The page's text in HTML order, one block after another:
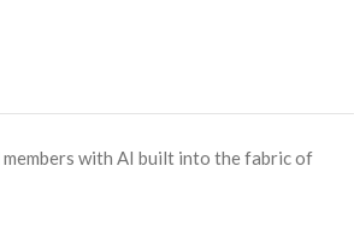
members with AI built into the fabric of